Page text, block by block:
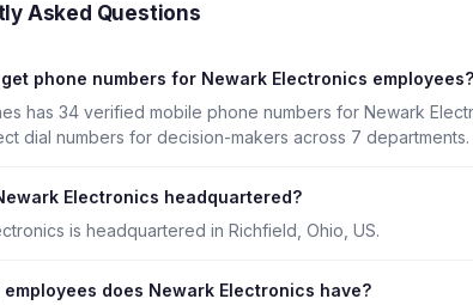
Asked Questions
phone numbers for Newark Electronics employees?
has 34 verified mobile phone numbers for Newark
dial numbers for decision-makers across 7 departments.
Electronics headquartered?
is headquartered in Richfield, Ohio, US.
employees does Newark Electronics have?